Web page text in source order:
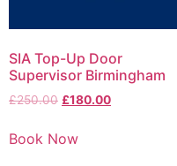
SIA Top-Up Door
Supervisor Birmingham
£250.00 £180.00
Book Now